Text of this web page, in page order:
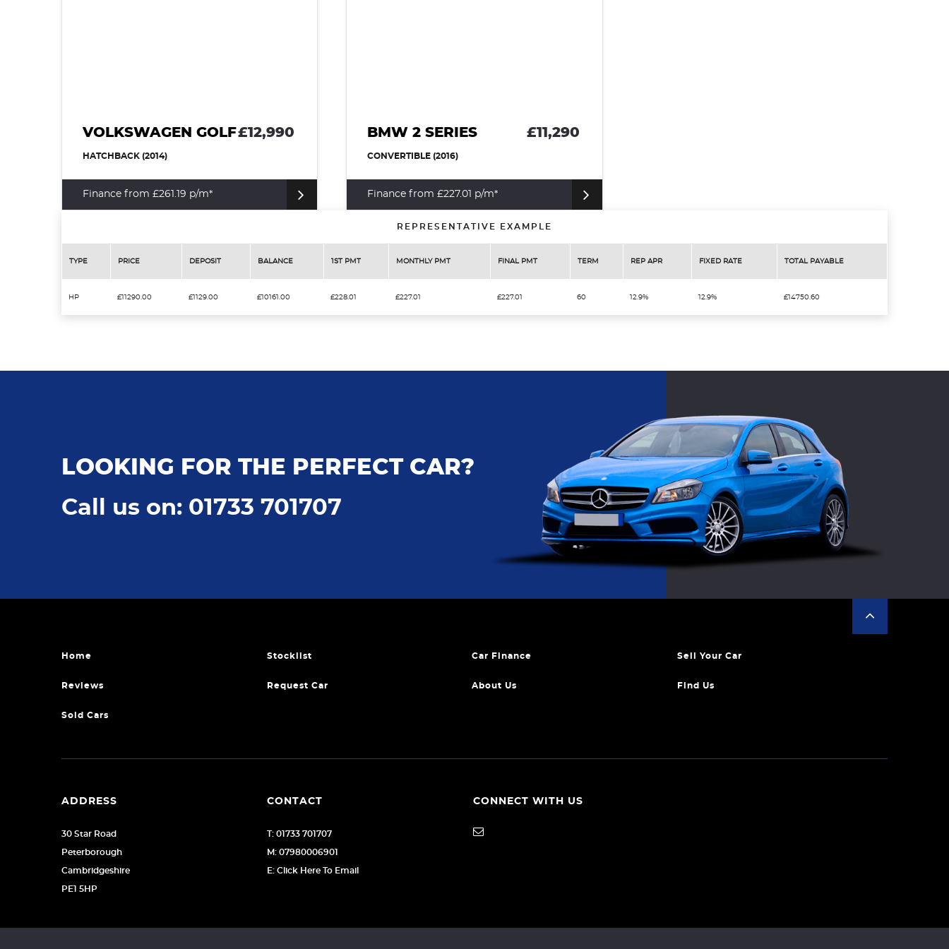
VOLKSWAGEN GOLF£12,990
HATCHBACK (2014)
Finance from £261.19 p/m*
BMW 2 SERIES £11,290
CONVERTIBLE (2016)
Finance from £227.01 p/m*
REPRESENTATIVE EXAMPLE
TYPE PRICE DEPOSIT BALANCE 1ST PMT MONTHLY PMT FINAL PMT TERM REP APR FIXED RATE TOTAL PAYABLE
HP £11290.00 £1129.00 £10161.00 £228.01 £227.01 £227.01 60 12.9% 12.9% £14750.60
LOOKING FOR THE PERFECT CAR?
Call us on: 01733 701707
Home Stocklist Car Finance Sell Your Car
Reviews Request Car About Us Find Us
Sold Cars
ADDRESS
30 Star Road
Peterborough
Cambridgeshire
PE1 5HP
CONTACT
T: 01733 701707
M: 07980006901
E: Click Here To Email
CONNECT WITH US